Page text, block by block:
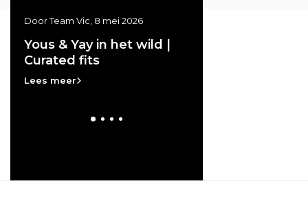
Door Team Vic, 8 mei 2026
Yous & Yay in het wild |
Curated fits
Lees meer